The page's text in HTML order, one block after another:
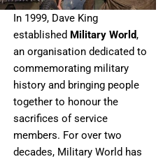
In 1999, Dave King
established Military World,
an organisation dedicated to
commemorating military
history and bringing people
together to honour the
sacrifices of service
members. For over two
decades, Military World has